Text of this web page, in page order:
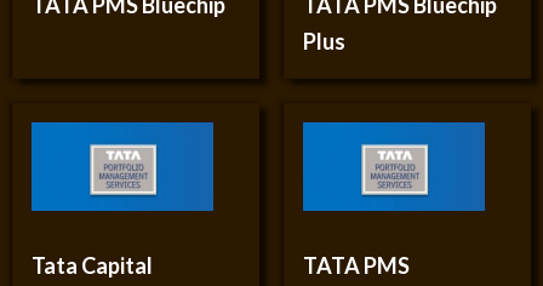
Plus
Tata Capital
TATA PMS